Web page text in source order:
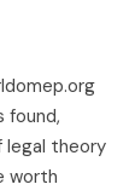
found,
legal theory
worth